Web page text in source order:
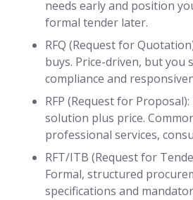
needs early and position
formal tender later.
RFQ (Request for
buys. Price-driven, but you
compliance and
RFP (Request for
solution plus price.
professional services,
RFT/ITB (Request for
Formal, structured
specifications and